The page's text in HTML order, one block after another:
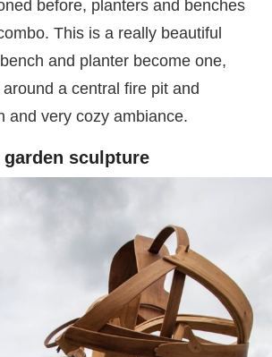
before, planters and benches
This is a really beautiful
and planter become one,
a central fire pit and
and very cozy ambiance.
garden sculpture